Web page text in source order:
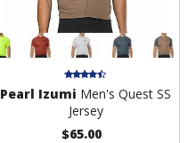
Pearl Izumi Men's Quest SS
Jersey
$65.00